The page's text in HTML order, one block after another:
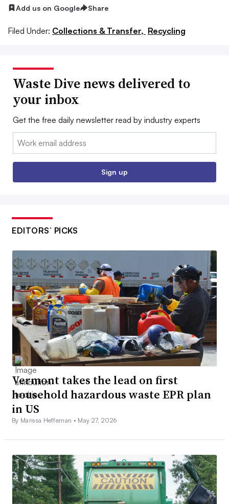
Add us on Google Share
Filed Under: Collections & Transfer, Recycling
Waste Dive news delivered to
your inbox
Get the free daily newsletter read by industry experts
Email:
Sign up
EDITORS’ PICKS
Vermont takes the lead on first
household hazardous waste EPR plan
in US
By Marissa Heffernan • May 27, 2026